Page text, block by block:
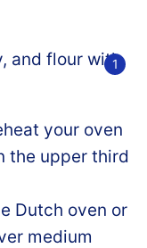
your oven
the upper third
Dutch oven or
medium